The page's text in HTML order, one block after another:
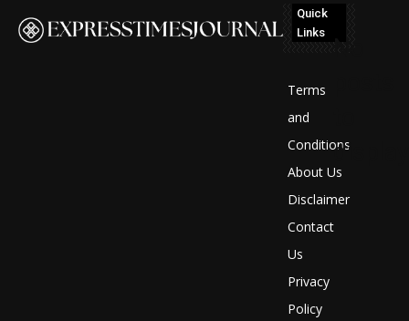
Quick
Links
Terms
and
Conditions
About Us
Disclaimer
Contact
Us
Privacy
Policy
No
display